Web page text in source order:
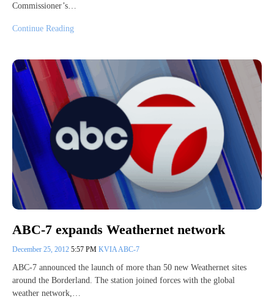
Commissioner’s…
Continue Reading
ABC-7 expands Weathernet network
December 25, 2012 5:57 PM KVIA ABC-7
ABC-7 announced the launch of more than 50 new Weathernet sites
around the Borderland. The station joined forces with the global
weather network,…